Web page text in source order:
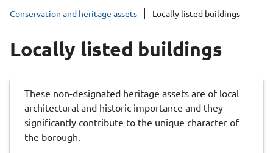
Conservation and heritage assets Locally listed buildings
Locally listed buildings
These non-designated heritage assets are of local
architectural and historic importance and they
significantly contribute to the unique character of
the borough.